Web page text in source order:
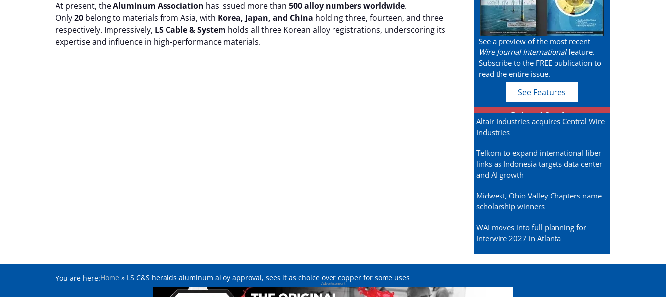
At present, theAluminum Association has issued more than 500 alloy numbers worldwide.
Only20 belong to materials from Asia, with Korea, Japan, and China holding three, fourteen, and three
respectively. Impressively, LS Cable & System holds all three Korean alloy registrations, underscoring its
expertise and influence in high-performance materials.
See a preview of the most recent
Wire Journal Internationalfeature.
Subscribe to the FREE publication to
read the entire issue.
See Features
Related Stories
Altair Industries acquires Central Wire
Industries
Telkom to expand international fiber
links as Indonesia targets data center
and AI growth
Midwest, Ohio Valley Chapters name
scholarship winners
WAI moves into full planning for
Interwire 2027 in Atlanta
You are here:Home » LS C&S heralds aluminum alloy approval, sees it as choice over copper for some uses